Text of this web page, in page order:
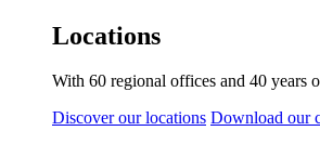
Locations
With 60 regional offices and 40 years
Discover our locations Download our